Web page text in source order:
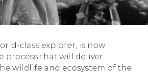
class explorer, is now
process that will deliver
wildlife and ecosystem of the